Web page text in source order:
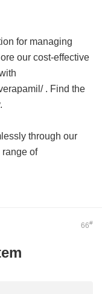
for managing
our cost-effective
. Find the
through our
range of
66#